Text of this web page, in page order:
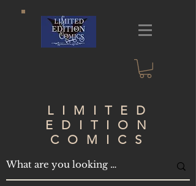
LIMITED
EDITION
COMICS